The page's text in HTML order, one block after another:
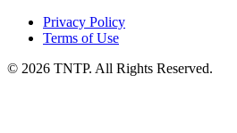
Privacy Policy
Terms of Use
© 2026 TNTP. All Rights Reserved.